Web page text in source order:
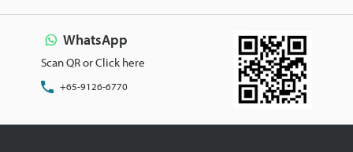
WhatsApp
Scan QR or Click here
+65-9126-6770